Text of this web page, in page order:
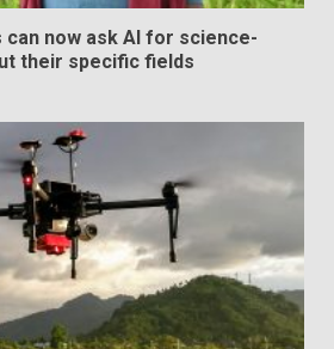
can now ask AI for science-
their specific fields